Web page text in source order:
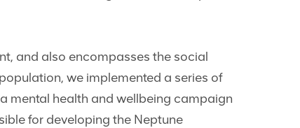
and also encompasses the social
we implemented a series of
mental health and wellbeing campaign
for developing the Neptune